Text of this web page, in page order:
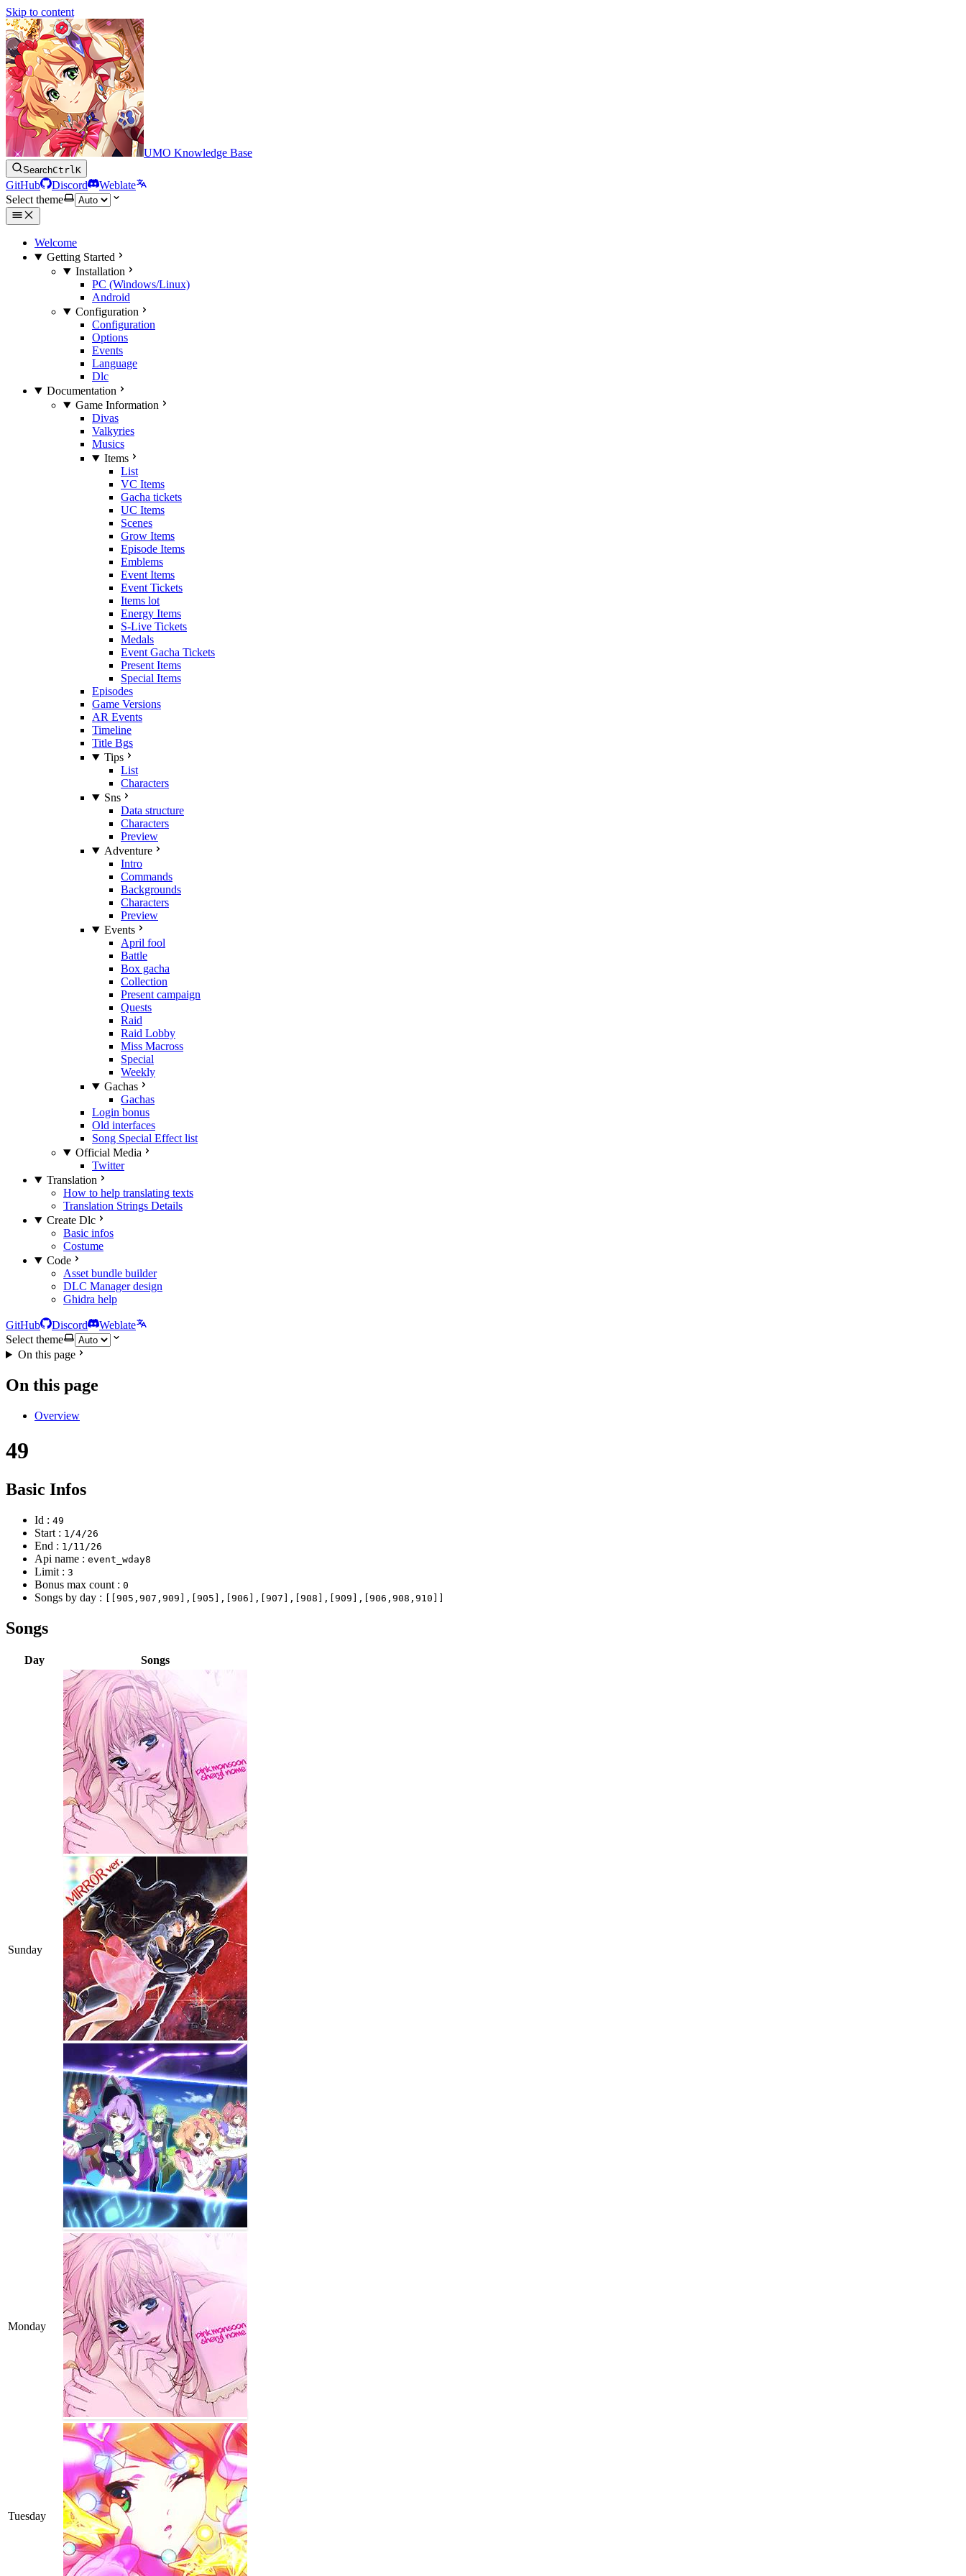
Skip to content
UMO Knowledge Base
SearchCtrlK
GitHub Discord
Weblate
Select theme
Welcome
Getting Started
Installation
PC (Windows/Linux)
Android
Configuration
Configuration
Options
Events
Language
Dlc
Documentation
Game Information
Divas
Valkyries
Musics
Items
List
VC Items
Gacha tickets
UC Items
Scenes
Grow Items
Episode Items
Emblems
Event Items
Event Tickets
Items lot
Energy Items
S-Live Tickets
Medals
Event Gacha Tickets
Present Items
Special Items
Episodes
Game Versions
AR Events
Timeline
Title Bgs
Tips
List
Characters
Sns
Data structure
Characters
Preview
Adventure
Intro
Commands
Backgrounds
Characters
Preview
Events
April fool
Battle
Box gacha
Collection
Present campaign
Quests
Raid
Raid Lobby
Miss Macross
Special
Weekly
Gachas
Gachas
Login bonus
Old interfaces
Song Special Effect list
Official Media
Twitter
Translation
How to help translating texts
Translation Strings Details
Create Dlc
Basic infos
Costume
Code
Asset bundle builder
DLC Manager design
Ghidra help
GitHub Discord
Weblate
Select theme
On this page
On this page
Overview
49
Basic Infos
Id : 49
Start : 1/4/26
End : 1/11/26
Api name : event_wday8
Limit : 3
Bonus max count : 0
Songs by day : [[905,907,909],[905],[906],[907],[908],[909],[906,908,910]]
Songs
Day Songs
Sunday
Monday
Tuesday